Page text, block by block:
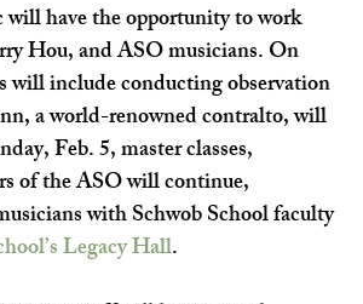
have the opportunity to work
Hou, and ASO musicians. On
will include conducting observation
a world-renowned contralto, will
Feb. 5, master classes,
of the ASO will continue,
with Schwob School faculty
Legacy Hall.